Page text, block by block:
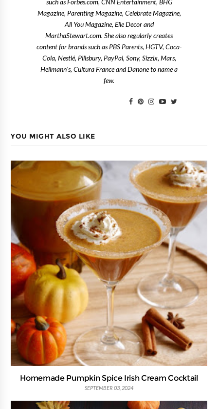
such as Forbes.com, CNN Entertainment, BHG
Magazine, Parenting Magazine, Celebrate Magazine,
All You Magazine, Elle Decor and
MarthaStewart.com. She also regularly creates
content for brands such as PBS Parents, HGTV, Coca-
Cola, Nestlé, Pillsbury, PayPal, Sony, Sizzix, Mars,
Hellmann's, Cultura France and Danone to name a
few.
YOU MIGHT ALSO LIKE
Homemade Pumpkin Spice Irish Cream Cocktail
SEPTEMBER 03, 2024